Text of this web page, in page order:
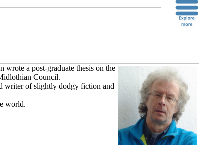
a post-graduate thesis on the
Council.
writer of slightly dodgy fiction and
world.